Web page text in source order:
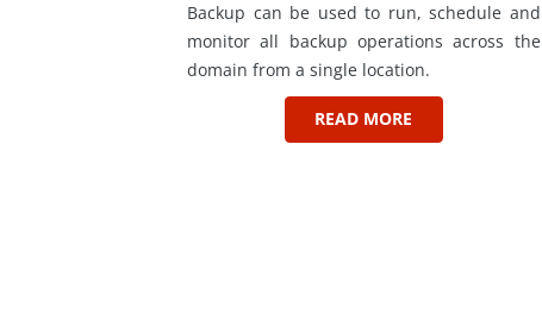
Backup can be used to run, schedule and
monitor all backup operations across the
domain from a single location.
READ MORE